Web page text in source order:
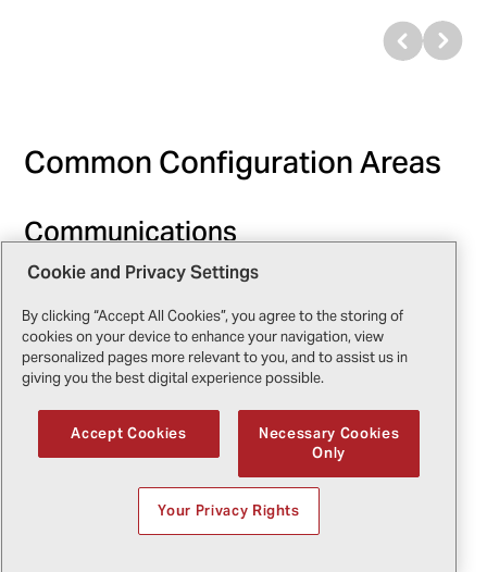
Common Configuration Areas
Communications
Tactical radios are essential for coordination with
agencies. Encryption, multi-band capabilities, and
integration with other systems like satellite phones
are key considerations.
Imaging Systems
Infrared and electro-optical cameras are vital for
surveillance and search missions. Operators must
balance resolution, range, and weight while
Cookie and Privacy Settings
By clicking “Accept All Cookies”, you agree to the storing of
cookies on your device to enhance your navigation, view
personalized pages more relevant to you, and to assist us in
giving you the best digital experience possible.
Accept Cookies
Necessary Cookies
Only
Your Privacy Rights